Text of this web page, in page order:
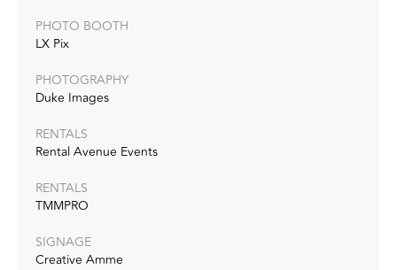
PHOTO BOOTH
LX Pix
PHOTOGRAPHY
Duke Images
RENTALS
Rental Avenue Events
RENTALS
TMMPRO
SIGNAGE
Creative Amme